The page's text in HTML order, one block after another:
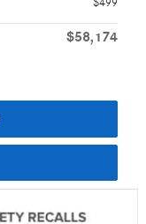
$58,174